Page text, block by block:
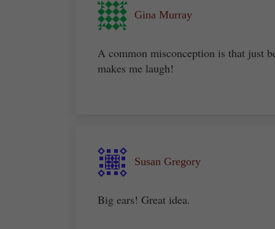
Gina Murray
A common misconception is that just
makes me laugh!
Susan Gregory
Big ears! Great idea.